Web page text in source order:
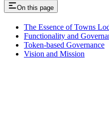
On this page
The Essence of Towns
Functionality and
Token-based Governance
Vision and Mission